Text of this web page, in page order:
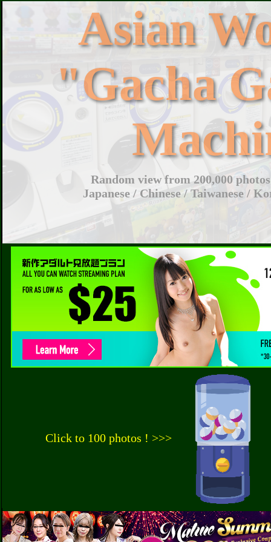
Asian
"Gacha
Random view from 200,000
Japanese / Chinese / Taiwanese /
Click to 100 photos ! >>>